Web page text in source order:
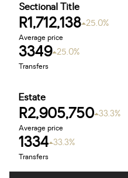
Sectional Title
R1,712,138 25.0%
Average price
3349 25.0%
Transfers
Estate
R2,905,750 33.3%
Average price
1334 33.3%
Transfers